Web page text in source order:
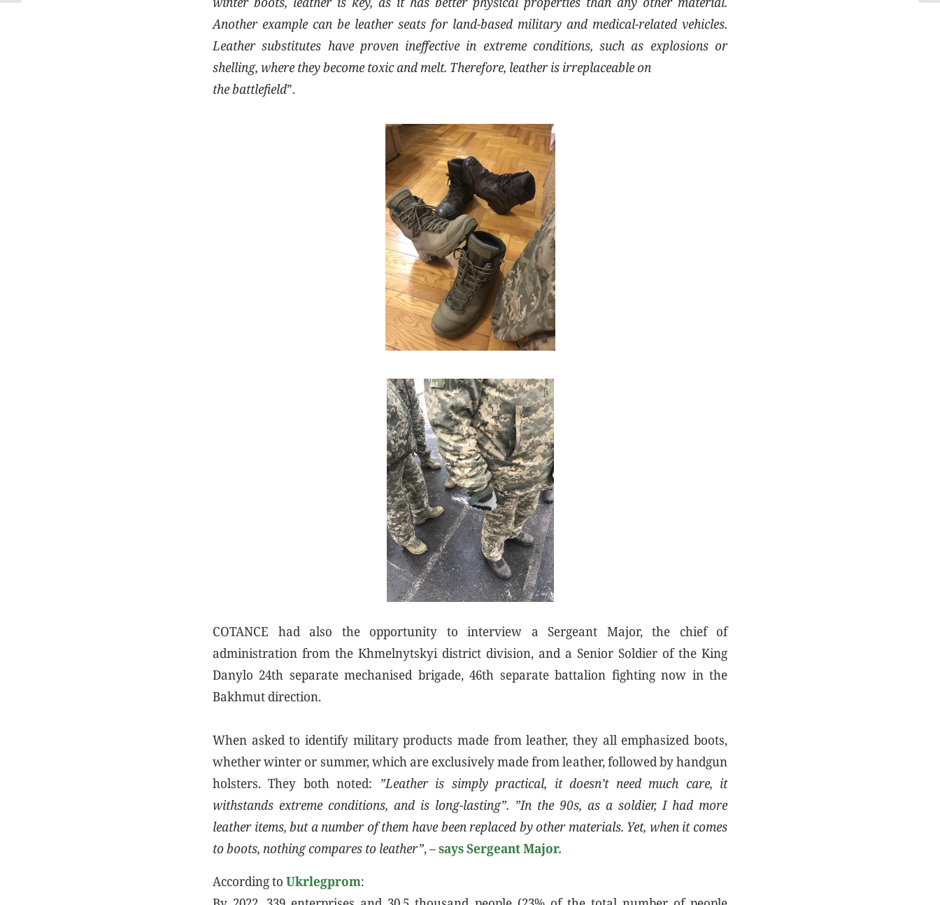
Another example can be leather seats for land-based military and medical-related vehicles.
Leather substitutes have proven ineffective in extreme conditions, such as explosions or
shelling, where they become toxic and melt. Therefore, leather is irreplaceable on
the battlefield”.
COTANCE had also the opportunity to interview a Sergeant Major, the chief of
administration from the Khmelnytskyi district division, and a Senior Soldier of the King
Danylo 24th separate mechanised brigade, 46th separate battalion fighting now in the
Bakhmut direction.
When asked to identify military products made from leather, they all emphasized boots,
whether winter or summer, which are exclusively made from leather, followed by handgun
holsters. They both noted: ”Leather is simply practical, it doesn’t need much care, it
withstands extreme conditions, and is long-lasting”. ”In the 90s, as a soldier, I had more
leather items, but a number of them have been replaced by other materials. Yet, when it comes
to boots, nothing compares to leather”, –says Sergeant Major.
According to Ukrlegprom: